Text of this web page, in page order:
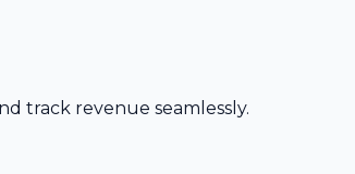
track revenue seamlessly.